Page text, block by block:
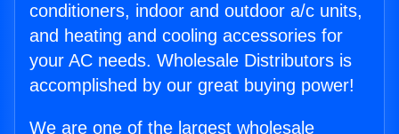
conditioners, indoor and outdoor a/c units,
and heating and cooling accessories for
your AC needs. Wholesale Distributors is
accomplished by our great buying power!
We are one of the largest wholesale